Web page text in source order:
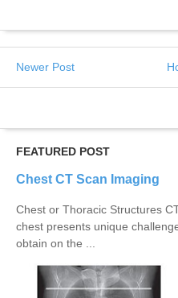
Newer Post
FEATURED POST
Chest CT Scan Imaging
Chest or Thoracic Structures
chest presents unique
obtain on the ...